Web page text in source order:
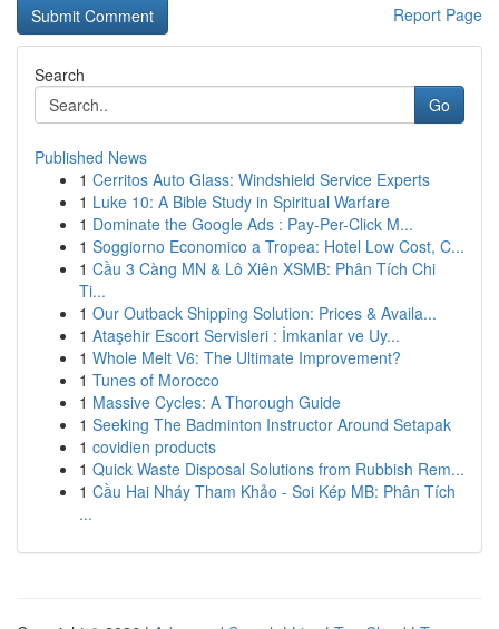
Report Page
Search
Go
Published News
1 Cerritos Auto Glass: Windshield Service Experts
1 Luke 10: A Bible Study in Spiritual Warfare
1 Dominate the Google Ads : Pay-Per-Click M...
1 Soggiorno Economico a Tropea: Hotel Low Cost, C...
1 Cầu 3 Càng MN & Lô Xiên XSMB: Phân Tích Chi
Ti...
1 Our Outback Shipping Solution: Prices & Availa...
1 Ataşehir Escort Servisleri : İmkanlar ve Uy...
1 Whole Melt V6: The Ultimate Improvement?
1 Tunes of Morocco
1 Massive Cycles: A Thorough Guide
1 Seeking The Badminton Instructor Around Setapak
1 covidien products
1 Quick Waste Disposal Solutions from Rubbish Rem...
1 Cầu Hai Nháy Tham Khảo - Soi Kép MB: Phân Tích
...